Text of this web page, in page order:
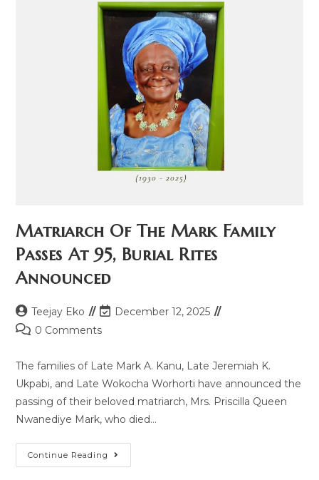
Matriarch Of The Mark Family
Passes At 95, Burial Rites
Announced
Teejay Eko
December 12, 2025
0 Comments
The families of Late Mark A. Kanu, Late Jeremiah K.
Ukpabi, and Late Wokocha Worhorti have announced the
passing of their beloved matriarch, Mrs. Priscilla Queen
Nwanediye Mark, who died…
Continue Reading